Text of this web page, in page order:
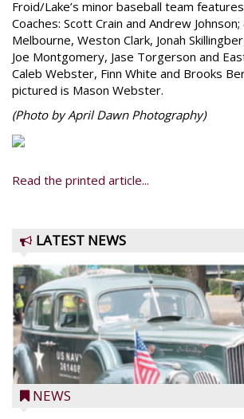
Froid/Lake’s minor baseball team
Coaches: Scott Crain and Andrew
Melbourne, Weston Clark, Jonah
Joe Montgomery, Jase Torgerson and
Caleb Webster, Finn White and Brooks
pictured is Mason Webster.
(Photo by April Dawn Photography)
Read the printed article...
LATEST NEWS
NEWS